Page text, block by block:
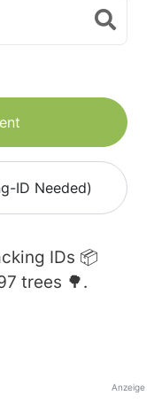
ID Needed)
IDs 📦
trees 🌳.
Anzeige